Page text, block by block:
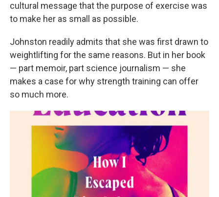
cultural message that the purpose of exercise was
to make her as small as possible.
Johnston readily admits that she was first drawn to
weightlifting for the same reasons. But in her book
— part memoir, part science journalism — she
makes a case for why strength training can offer
so much more.